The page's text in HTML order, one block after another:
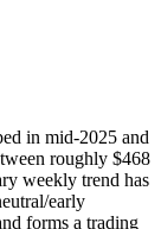
in mid‑2025 and
roughly $468
weekly trend has
early
forms a trading